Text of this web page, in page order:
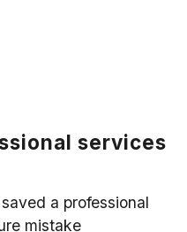
services
a professional
mistake